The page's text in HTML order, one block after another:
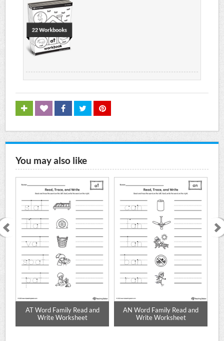
You may also like
AT Word Family Read and
Write Worksheet
AN Word Family Read and
Write Worksheet